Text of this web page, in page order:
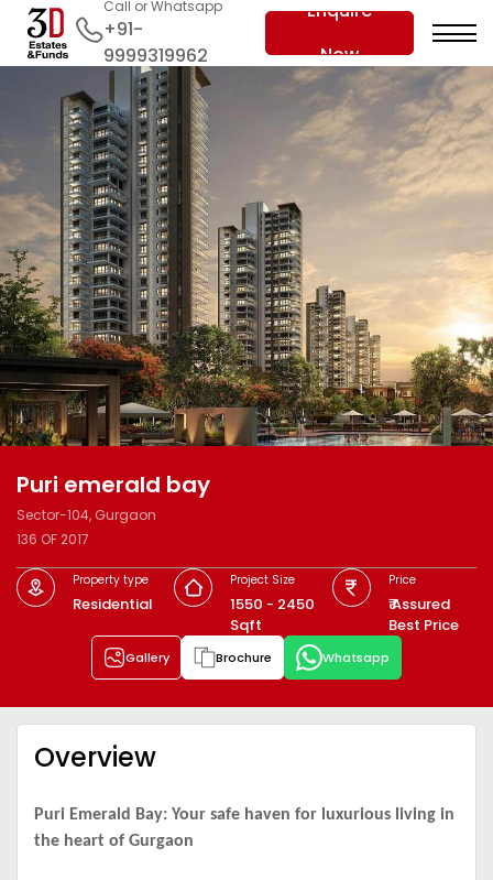
Call or Whatsapp
+91-
9999319962
Enquire
Now
Puri emerald bay
Sector-104, Gurgaon
136 OF 2017
Property type
Residential
Project Size
1550 - 2450
Sqft
Price
₹ Assured
Best Price
Gallery Brochure Whatsapp
Overview
Puri Emerald Bay: Your safe haven for luxurious living in
the heart of Gurgaon